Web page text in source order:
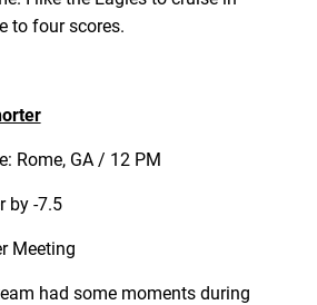
to four scores.
Rome, GA / 12 PM
by -7.5
Meeting
had some moments during